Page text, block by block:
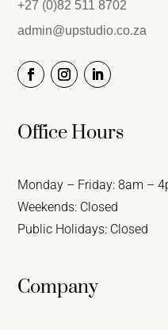
+27 (0)82 511 8702
admin@upstudio.co.za
Office Hours
Monday – Friday: 8am –
Weekends: Closed
Public Holidays: Closed
Company